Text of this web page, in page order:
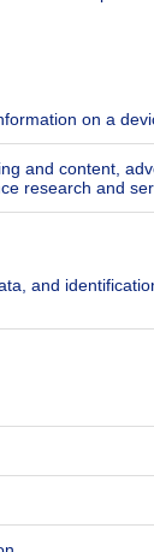
Follow
© 2026 - All
settings